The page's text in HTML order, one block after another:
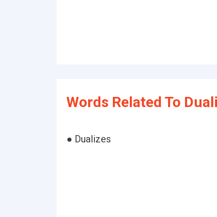
Words Related To
● Dualizes